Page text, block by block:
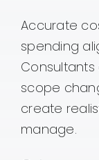
Accurate
spending
scope
create
manage.